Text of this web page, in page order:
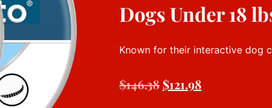
Dogs Under 18
Known for their interactive dog
$146.38 $121.98